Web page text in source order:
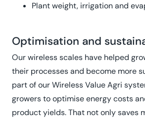
Plant weight, irrigation and
Optimisation and
Our wireless scales have helped
their processes and become more
part of our Wireless Value Agri
growers to optimise energy costs
product yields. That not only saves